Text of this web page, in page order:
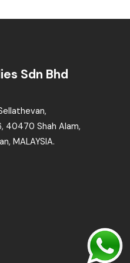
Sdn Bhd
40470 Shah Alam,
MALAYSIA.